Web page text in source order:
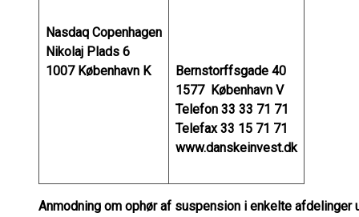
Nasdaq Copenhagen
Nikolaj Plads 6
1007 København K
Bernstorffsgade 40
1577 København V
Telefon 33 33 71 71
Telefax 33 15 71 71
www.danskeinvest.dk
Anmodning om ophør af suspension i enkelte